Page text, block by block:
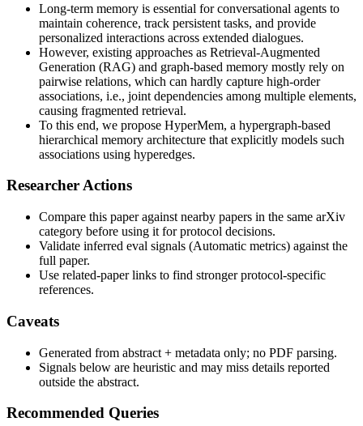
Long-term memory is essential for conversational agents to
maintain coherence, track persistent tasks, and provide
personalized interactions across extended dialogues.
However, existing approaches as Retrieval-Augmented
Generation (RAG) and graph-based memory mostly rely on
pairwise relations, which can hardly capture high-order
associations, i.e., joint dependencies among multiple elements,
causing fragmented retrieval.
To this end, we propose HyperMem, a hypergraph-based
hierarchical memory architecture that explicitly models such
associations using hyperedges.
Researcher Actions
Compare this paper against nearby papers in the same arXiv
category before using it for protocol decisions.
Validate inferred eval signals (Automatic metrics) against the
full paper.
Use related-paper links to find stronger protocol-specific
references.
Caveats
Generated from abstract + metadata only; no PDF parsing.
Signals below are heuristic and may miss details reported
outside the abstract.
Recommended Queries